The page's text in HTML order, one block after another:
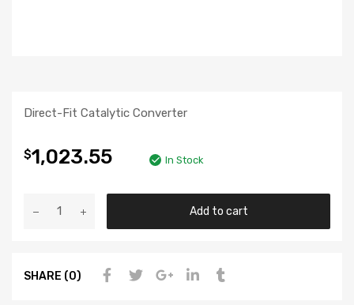
Direct-Fit Catalytic Converter
$1,023.55 In Stock
Add to cart
SHARE (0)